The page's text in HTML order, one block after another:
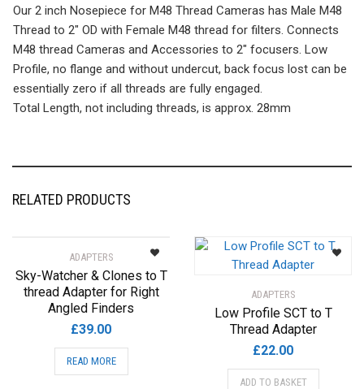
Our 2 inch Nosepiece for M48 Thread Cameras has Male M48
Thread to 2″ OD with Female M48 thread for filters. Connects
M48 thread Cameras and Accessories to 2″ focusers. Low
Profile, no flange and without undercut, back focus lost can be
essentially zero if all threads are fully engaged.
Total Length, not including threads, is approx. 28mm
RELATED PRODUCTS
ADAPTERS
Sky-Watcher & Clones to T
thread Adapter for Right
Angled Finders
£39.00
READ MORE
ADAPTERS
Low Profile SCT to T
Thread Adapter
£22.00
ADD TO BASKET